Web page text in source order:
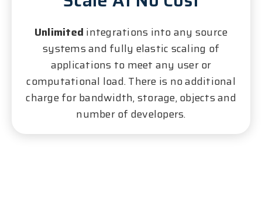
Unlimited integrations into any source
systems and fully elastic scaling of
applications to meet any user or
computational load. There is no additional
charge for bandwidth, storage, objects and
number of developers.